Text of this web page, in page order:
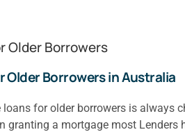
Older Borrowers
Older Borrowers in Australia
for older borrowers is always
granting a mortgage most Lenders